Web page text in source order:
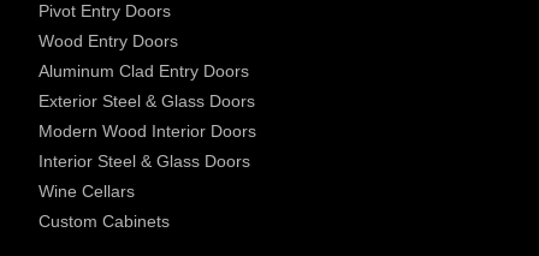
Pivot Entry Doors
Wood Entry Doors
Aluminum Clad Entry Doors
Exterior Steel & Glass Doors
Modern Wood Interior Doors
Interior Steel & Glass Doors
Wine Cellars
Custom Cabinets